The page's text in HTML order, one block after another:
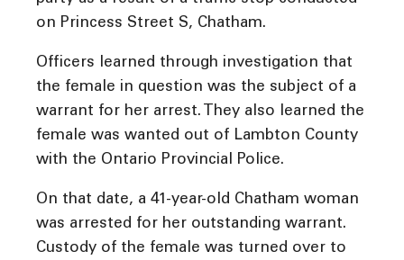
on Princess Street S, Chatham.
Officers learned through investigation that
the female in question was the subject of a
warrant for her arrest. They also learned the
female was wanted out of Lambton County
with the Ontario Provincial Police.
On that date, a 41-year-old Chatham woman
was arrested for her outstanding warrant.
Custody of the female was turned over to